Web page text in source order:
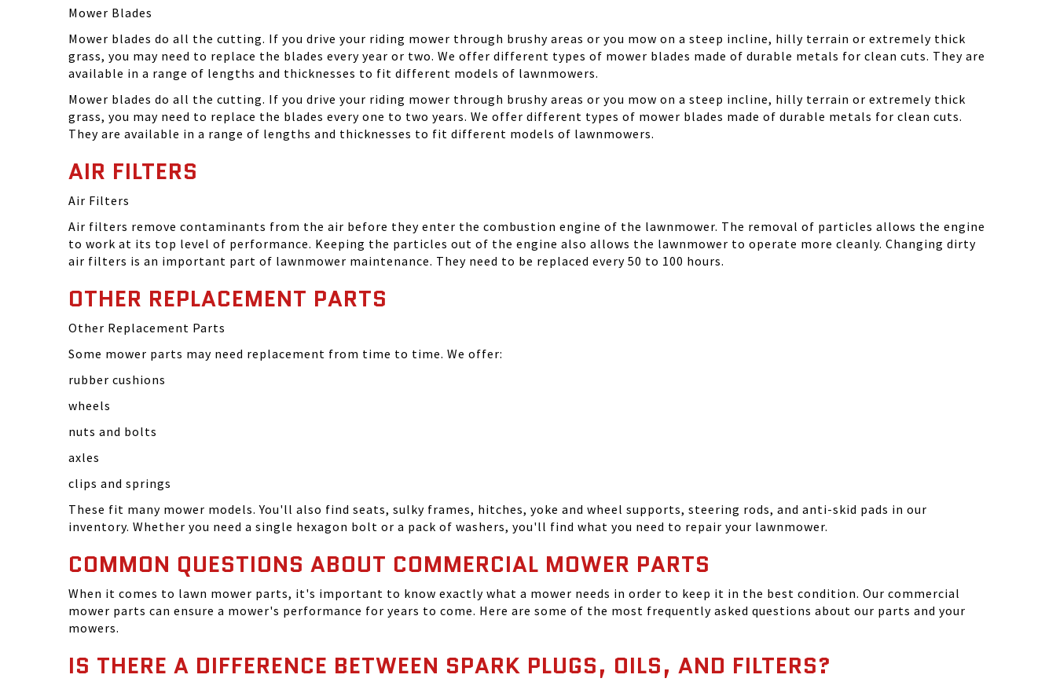
Mower Blades
Mower blades do all the cutting. If you drive your riding mower through brushy areas or you mow on a steep incline, hilly terrain or extremely thick
grass, you may need to replace the blades every year or two. We offer different types of mower blades made of durable metals for clean cuts. They are
available in a range of lengths and thicknesses to fit different models of lawnmowers.
Mower blades do all the cutting. If you drive your riding mower through brushy areas or you mow on a steep incline, hilly terrain or extremely thick
grass, you may need to replace the blades every one to two years. We offer different types of mower blades made of durable metals for clean cuts.
They are available in a range of lengths and thicknesses to fit different models of lawnmowers.
AIR FILTERS
Air Filters
Air filters remove contaminants from the air before they enter the combustion engine of the lawnmower. The removal of particles allows the engine
to work at its top level of performance. Keeping the particles out of the engine also allows the lawnmower to operate more cleanly. Changing dirty
air filters is an important part of lawnmower maintenance. They need to be replaced every 50 to 100 hours.
OTHER REPLACEMENT PARTS
Other Replacement Parts
Some mower parts may need replacement from time to time. We offer:
rubber cushions
wheels
nuts and bolts
axles
clips and springs
These fit many mower models. You'll also find seats, sulky frames, hitches, yoke and wheel supports, steering rods, and anti-skid pads in our
inventory. Whether you need a single hexagon bolt or a pack of washers, you'll find what you need to repair your lawnmower.
COMMON QUESTIONS ABOUT COMMERCIAL MOWER PARTS
When it comes to lawn mower parts, it's important to know exactly what a mower needs in order to keep it in the best condition. Our commercial
mower parts can ensure a mower's performance for years to come. Here are some of the most frequently asked questions about our parts and your
mowers.
IS THERE A DIFFERENCE BETWEEN SPARK PLUGS, OILS, AND FILTERS?